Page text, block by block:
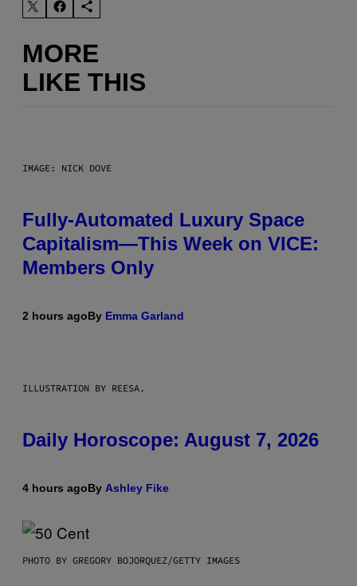
MORE
LIKE THIS
IMAGE: NICK DOVE
Fully-Automated Luxury Space
Capitalism—This Week on VICE:
Members Only
2 hours agoBy Emma Garland
ILLUSTRATION BY REESA.
Daily Horoscope: August 7, 2026
4 hours agoBy Ashley Fike
PHOTO BY GREGORY BOJORQUEZ/GETTY IMAGES